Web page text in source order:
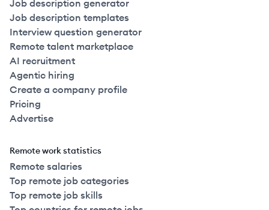
Job description generator
Job description templates
Interview question generator
Remote talent marketplace
AI recruitment
Agentic hiring
Create a company profile
Pricing
Advertise
Remote work statistics
Remote salaries
Top remote job categories
Top remote job skills